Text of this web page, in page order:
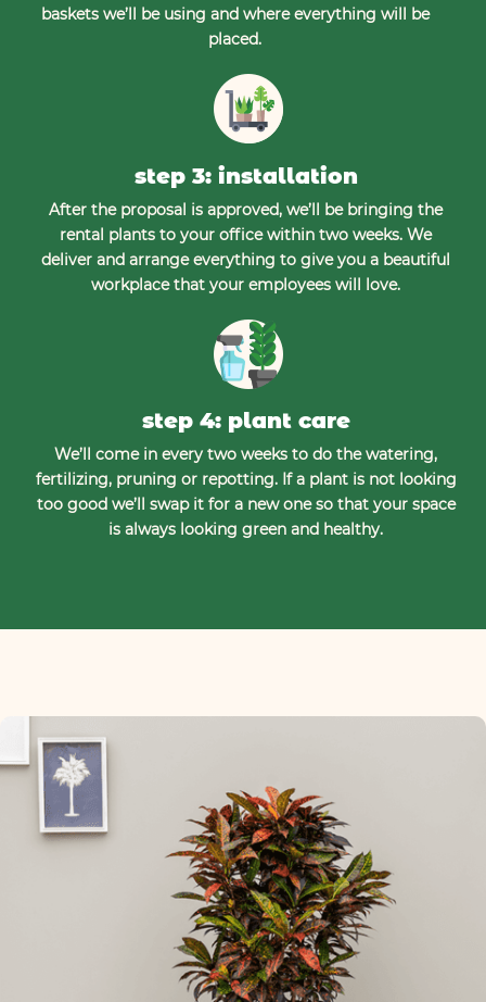
baskets we’ll be using and where everything will be
placed.
step 3: installation
After the proposal is approved, we’ll be bringing the
rental plants to your office within two weeks. We
deliver and arrange everything to give you a beautiful
workplace that your employees will love.
step 4: plant care
We’ll come in every two weeks to do the watering,
fertilizing, pruning or repotting. If a plant is not looking
too good we’ll swap it for a new one so that your space
is always looking green and healthy.